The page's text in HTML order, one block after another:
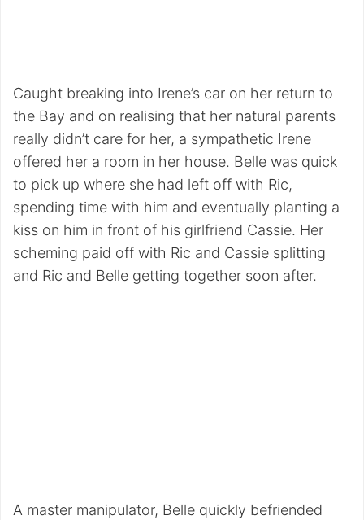
Caught breaking into Irene’s car on her return to
the Bay and on realising that her natural parents
really didn’t care for her, a sympathetic Irene
offered her a room in her house. Belle was quick
to pick up where she had left off with Ric,
spending time with him and eventually planting a
kiss on him in front of his girlfriend Cassie. Her
scheming paid off with Ric and Cassie splitting
and Ric and Belle getting together soon after.
A master manipulator, Belle quickly befriended